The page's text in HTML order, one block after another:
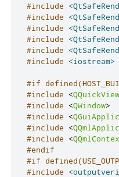
#include
#include
#include
#include
#include
#include
<iostream>
#if
#include
<QQuickView
#include
<QWindow>
#include
<
#include
<
#include
<
#endif
#if
#include